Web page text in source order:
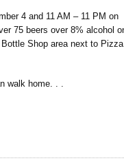
4 and 11 AM – 11 PM on
75 beers over 8% alcohol
Shop area next to Pizza
walk home. . .